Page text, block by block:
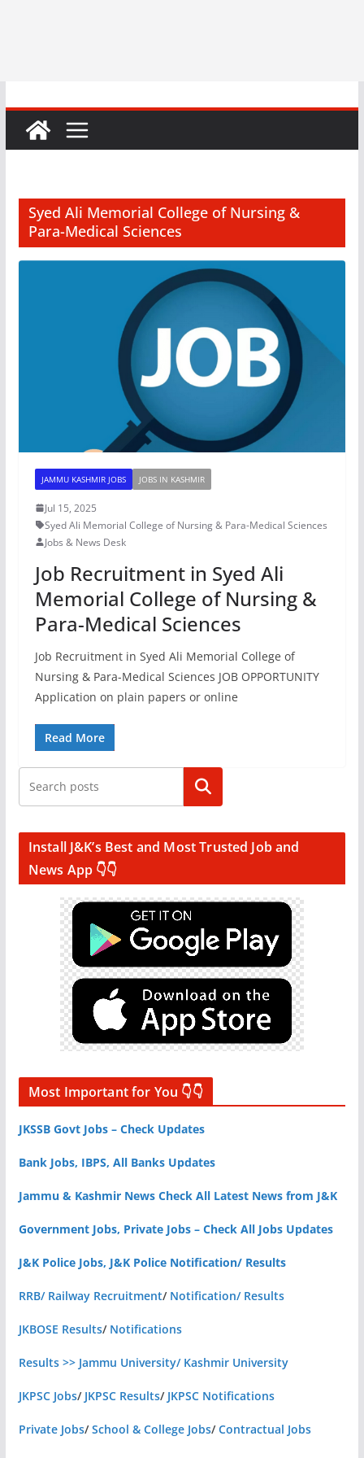
Syed Ali Memorial College of Nursing &
Para-Medical Sciences
JAMMU KASHMIR JOBS JOBS IN KASHMIR
Jul 15, 2025
Syed Ali Memorial College of Nursing & Para-Medical Sciences
Jobs & News Desk
Job Recruitment in Syed Ali
Memorial College of Nursing &
Para-Medical Sciences
Job Recruitment in Syed Ali Memorial College of
Nursing & Para-Medical Sciences JOB OPPORTUNITY
Application on plain papers or online
Read More
Search
Install J&K’s Best and Most Trusted Job and
News App 👇👇
Most Important for You 👇👇
JKSSB Govt Jobs – Check Updates
Bank Jobs, IBPS, All Banks Updates
Jammu & Kashmir News Check All Latest News from J&K
Government Jobs, Private Jobs – Check All Jobs Updates
J&K Police Jobs, J&K Police Notification/ Results
RRB/ Railway Recruitment/ Notification/ Results
JKBOSE Results/ Notifications
Results >> Jammu University/ Kashmir University
JKPSC Jobs/ JKPSC Results/ JKPSC Notifications
Private Jobs/School & College Jobs/Contractual Jobs